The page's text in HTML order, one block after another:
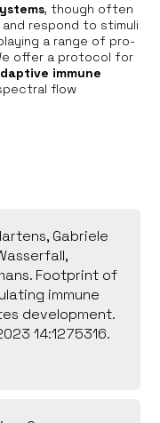
, though often
respond to stimuli
a range of pro-
offer a protocol for
immune
flow
Gabriele
Footprint of
immune
development.
14:1275316.